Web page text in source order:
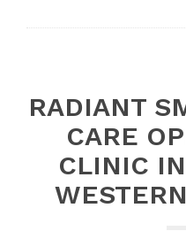
RADIANT
CARE
CLINIC